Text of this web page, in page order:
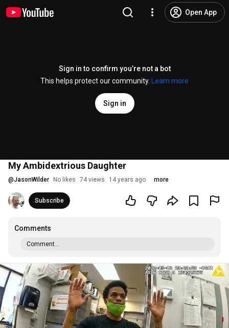
Open App
Sign in to confirm you’re not a bot
This helps protect our community.
Learn more
Sign in
My Ambidextrious Daughter
@JasonWilder No likes 74 views 14 years ago more
Subscribe
Comments
Comment...